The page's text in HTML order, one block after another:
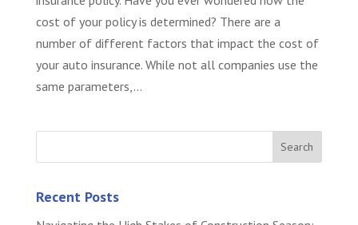
cost of your policy is determined? There are a
number of different factors that impact the cost of
your auto insurance. While not all companies use the
same parameters,...
Recent Posts